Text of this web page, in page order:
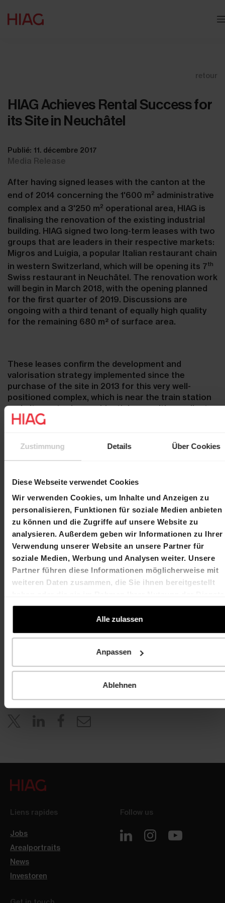
Zustimmung Details Über Cookies
Diese Webseite verwendet Cookies
Wir verwenden Cookies, um Inhalte und Anzeigen zu
personalisieren, Funktionen für soziale Medien anbieten
zu können und die Zugriffe auf unsere Website zu
analysieren. Außerdem geben wir Informationen zu Ihrer
Verwendung unserer Website an unsere Partner für
soziale Medien, Werbung und Analysen weiter. Unsere
Partner führen diese Informationen möglicherweise mit
weiteren Daten zusammen, die Sie ihnen bereitgestellt
gesammelt haben.
Alle zulassen
Anpassen
Ablehnen
retour
HIAG Achieves Rental Success for
its Site in Neuchâtel
Publié: 11. décembre 2017
Media Release
After having signed leases with the canton at the
end of 2014 concerning the 1'600 m2 administrative
complex and a 3'250 m2 operational area, HIAG is
finalising the renovation of the existing industrial
building. HIAG signed two long-term leases with two
groups that are leaders in their respective markets:
Migros and Luigia, a popular Italian restaurant chain
in western Switzerland, which will be opening its 7th
Swiss restaurant in Neuchâtel. The renovation work
will begin in March 2018, with the opening planned
for the first quarter of 2019. Discussions are
ongoing with a third tenant of equally high quality
for the remaining 680 m² of surface area.
These leases confirm the development and
valorisation strategy implemented since the
purchase of the site in 2013 for this very well-
positioned complex, which is near the train station
and city centre in a residential area with excellent
public transport access. The site will be further
for the construction of a residential project.
Contact
Martin Durchschlag
Chief Executive Officer
T +41 61 606 55 00
martin.durchschlag@hiag.com
Laurent Spindler
Chief Financial Officer
T +41 61 606 55 00
HIAG Immobilien Holding AG
T +41 61 606 55 00
investor.relations@hiag.com
Liens rapides
Jobs
Arealportraits
News
Investoren
Follow us